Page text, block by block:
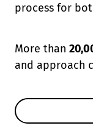
process for
More than
and approach